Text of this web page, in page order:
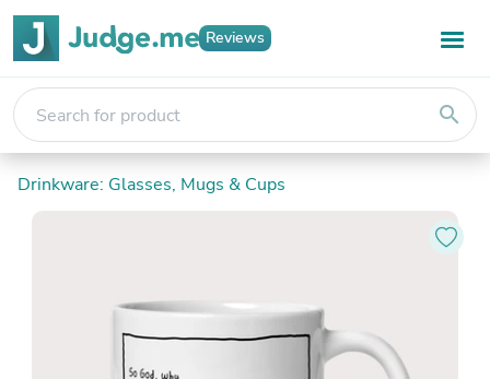
Reviews
search
Drinkware: Glasses, Mugs & Cups